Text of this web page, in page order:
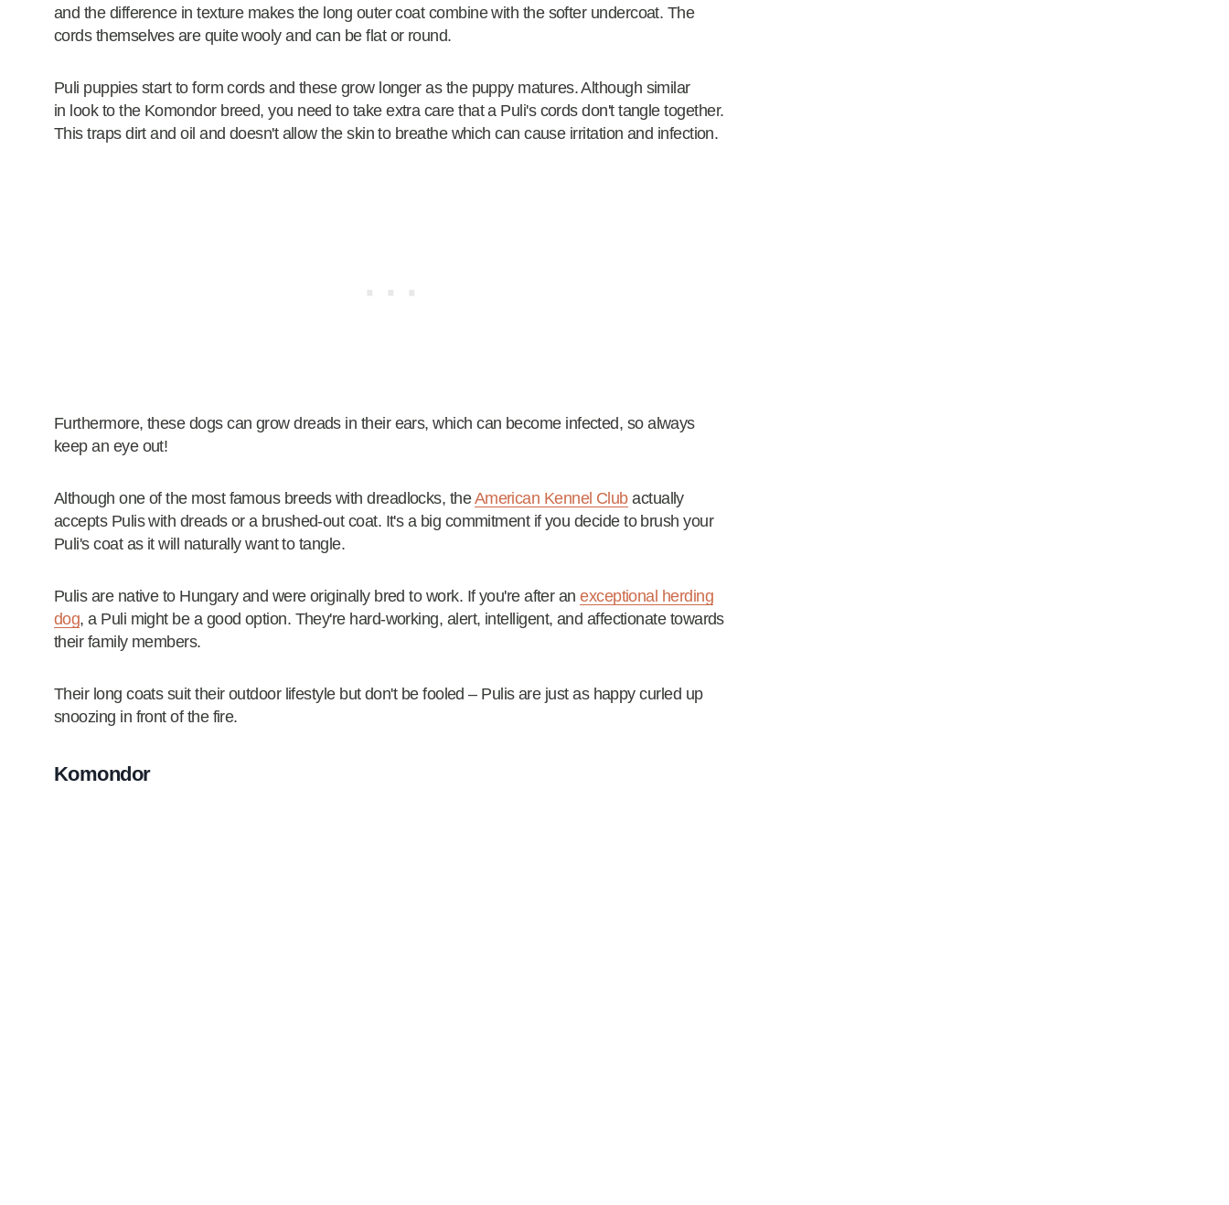
and the difference in texture makes the long outer coat combine with the softer undercoat. The
cords themselves are quite wooly and can be flat or round.
Puli puppies start to form cords and these grow longer as the puppy matures. Although similar
in look to the Komondor breed, you need to take extra care that a Puli's cords don't tangle together.
This traps dirt and oil and doesn't allow the skin to breathe which can cause irritation and infection.
Furthermore, these dogs can grow dreads in their ears, which can become infected, so always
keep an eye out!
Although one of the most famous breeds with dreadlocks, theAmerican Kennel Clubactually
accepts Pulis with dreads or a brushed-out coat. It's a big commitment if you decide to brush your
Puli's coat as it will naturally want to tangle.
Pulis are native to Hungary and were originally bred to work. If you're after anexceptional herding
dog, a Puli might be a good option. They're hard-working, alert, intelligent, and affectionate towards
their family members.
Their long coats suit their outdoor lifestyle but don't be fooled – Pulis are just as happy curled up
snoozing in front of the fire.
Komondor